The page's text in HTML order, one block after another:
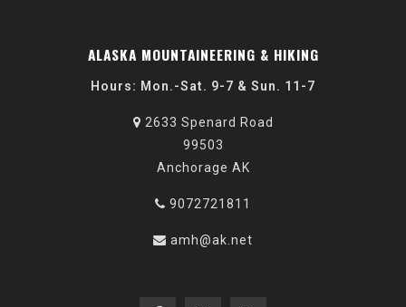
ALASKA MOUNTAINEERING & HIKING
Hours: Mon.-Sat. 9-7 & Sun. 11-7
2633 Spenard Road
99503
Anchorage AK
9072721811
amh@ak.net